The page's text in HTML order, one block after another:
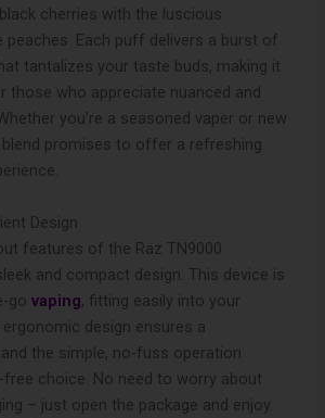
cherries with the luscious
Each puff delivers a burst of
tantalizes your taste buds, making it
those who appreciate nuanced and
you’re a seasoned vaper or new
promises to offer a refreshing
Design
features of the Raz TN9000
and compact design. This device is
govaping, fitting easily into your
design ensures a
the simple, no-fuss operation
choice. No need to worry about
– just open the package and enjoy.